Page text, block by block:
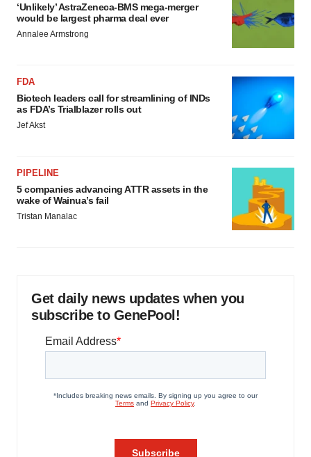
‘Unlikely’ AstraZeneca-BMS mega-merger
would be largest pharma deal ever
Annalee Armstrong
FDA
Biotech leaders call for streamlining of INDs
as FDA’s Trialblazer rolls out
Jef Akst
PIPELINE
5 companies advancing ATTR assets in the
wake of Wainua’s fail
Tristan Manalac
Get daily news updates when you
subscribe to GenePool!